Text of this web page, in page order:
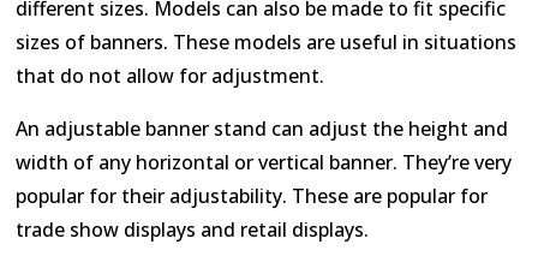
different sizes. Models can also be made to fit specific
sizes of banners. These models are useful in situations
that do not allow for adjustment.
An adjustable banner stand can adjust the height and
width of any horizontal or vertical banner. They’re very
popular for their adjustability. These are popular for
trade show displays and retail displays.